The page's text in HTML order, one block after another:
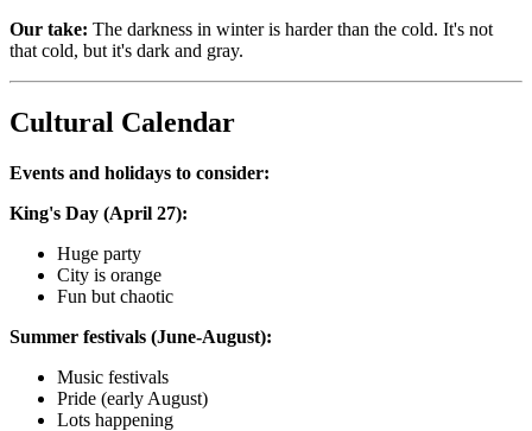
Our take: The darkness in winter is harder than the cold. It's not
that cold, but it's dark and gray.
Cultural Calendar
Events and holidays to consider:
King's Day (April 27):
Huge party
City is orange
Fun but chaotic
Summer festivals (June-August):
Music festivals
Pride (early August)
Lots happening